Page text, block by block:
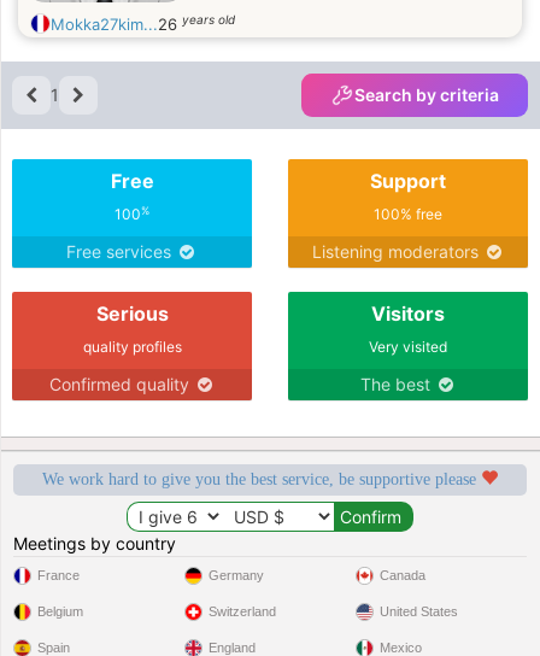
Mokka27kim...26 years old
1 Search by criteria
Free
100%
Free services
Support
100% free
Listening moderators
Serious
quality profiles
Confirmed quality
Visitors
Very visited
The best
We work hard to give you the best service, be supportive please
Meetings by country
France
Belgium
Spain
Germany
Switzerland
England
Canada
United States
Mexico